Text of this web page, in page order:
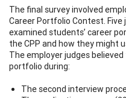
The final survey involved
Career Portfolio Contest.
examined students’ career
the CPP and how they might
The employer judges
portfolio during:
The second interview